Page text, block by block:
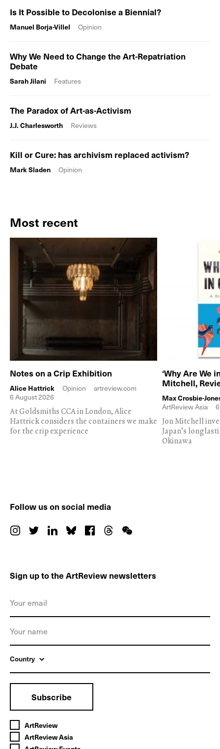
Is It Possible to Decolonise a Biennial?
Manuel Borja-Villel Opinion
Why We Need to Change the Art-Repatriation
Debate
Sarah Jilani Features
The Paradox of Art-as-Activism
J.J. Charlesworth Reviews
Kill or Cure: has archivism replaced activism?
Mark Sladen Opinion
Most recent
Notes on a Crip Exhibition
Alice Hattrick Opinion
artreview.com
6 August 2026
At Goldsmiths CCA in London, Alice
Hattrick considers the containers we make
for the crip experience
‘Why Are We
Mitchell,
Max Crosbie-
ArtReview Asia
Jon Mitchell
Japan's
Okinawa
Follow us on social media
Sign up to the ArtReview newsletters
Country
Subscribe
ArtReview
ArtReview Asia